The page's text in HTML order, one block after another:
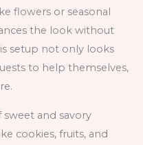
flowers or seasonal
the look without
setup not only looks
to help themselves,
and savory
cookies, fruits, and